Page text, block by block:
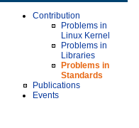
Contribution
Problems in
Linux Kernel
Problems in
Libraries
Problems in
Standards
Publications
Events